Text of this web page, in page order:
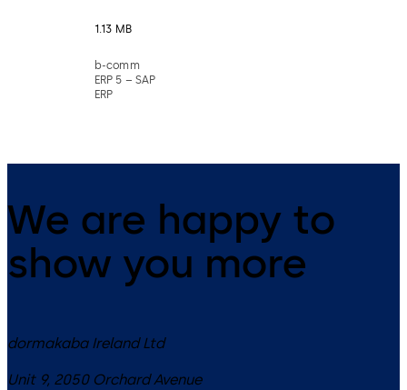
1.13 MB
b-comm
ERP 5 – SAP
ERP
We are happy to
show you more
dormakaba Ireland Ltd
Unit 9, 2050 Orchard Avenue